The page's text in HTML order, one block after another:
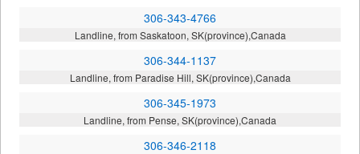
306-343-4766
Landline, from Saskatoon, SK(province),Canada
306-344-1137
Landline, from Paradise Hill, SK(province),Canada
306-345-1973
Landline, from Pense, SK(province),Canada
306-346-2118